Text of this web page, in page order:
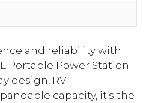
and reliability with
Portable Power Station.
design, RV
capacity, it’s the